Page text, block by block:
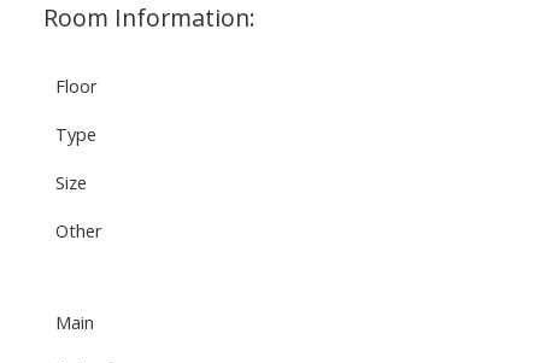
Room Information:
Floor
Type
Size
Other
Main